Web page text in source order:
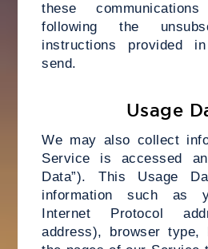
these
following the
instructions provided
send.
Usage
We may also collect
Service is accessed
Data”). This Usage
information such as
Internet Protocol
address), browser type,